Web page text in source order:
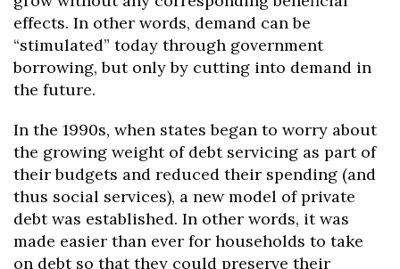
effects. In other words, demand can be
“stimulated” today through government
borrowing, but only by cutting into demand in
the future.
In the 1990s, when states began to worry about
the growing weight of debt servicing as part of
their budgets and reduced their spending (and
thus social services), a new model of private
debt was established. In other words, it was
made easier than ever for households to take
on debt so that they could preserve their